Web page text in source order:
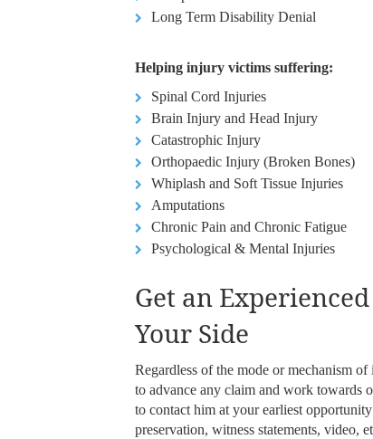
Long Term Disability Denial
Helping injury victims suffering:
Spinal Cord Injuries
Brain Injury and Head Injury
Catastrophic Injury
Orthopaedic Injury (Broken Bones)
Whiplash and Soft Tissue Injuries
Amputations
Chronic Pain and Chronic Fatigue
Psychological & Mental Injuries
Get an
Your Side
Regardless of the mode or mechanism
to advance any claim and work towards
to contact him at your earliest
preservation, witness statements, video,